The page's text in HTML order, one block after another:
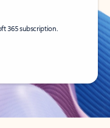
365 subscription.